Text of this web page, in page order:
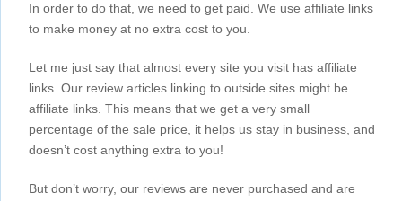
In order to do that, we need to get paid. We use affiliate links
to make money at no extra cost to you.
Let me just say that almost every site you visit has affiliate
links. Our review articles linking to outside sites might be
affiliate links. This means that we get a very small
percentage of the sale price, it helps us stay in business, and
doesn’t cost anything extra to you!
But don’t worry, our reviews are never purchased and are